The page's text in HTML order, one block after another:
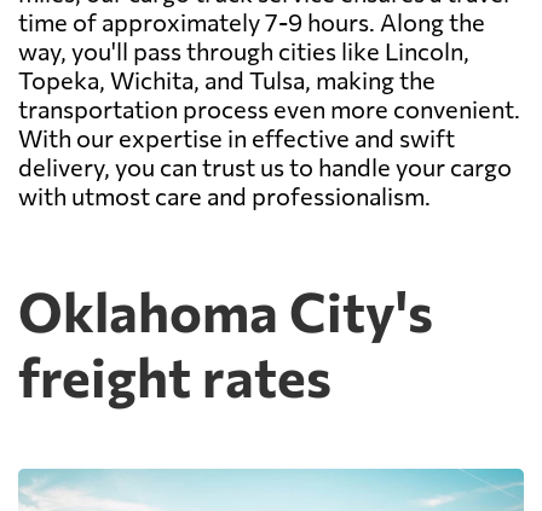
time of approximately 7-9 hours. Along the
way, you'll pass through cities like Lincoln,
Topeka, Wichita, and Tulsa, making the
transportation process even more convenient.
With our expertise in effective and swift
delivery, you can trust us to handle your cargo
with utmost care and professionalism.
Oklahoma City's
freight rates